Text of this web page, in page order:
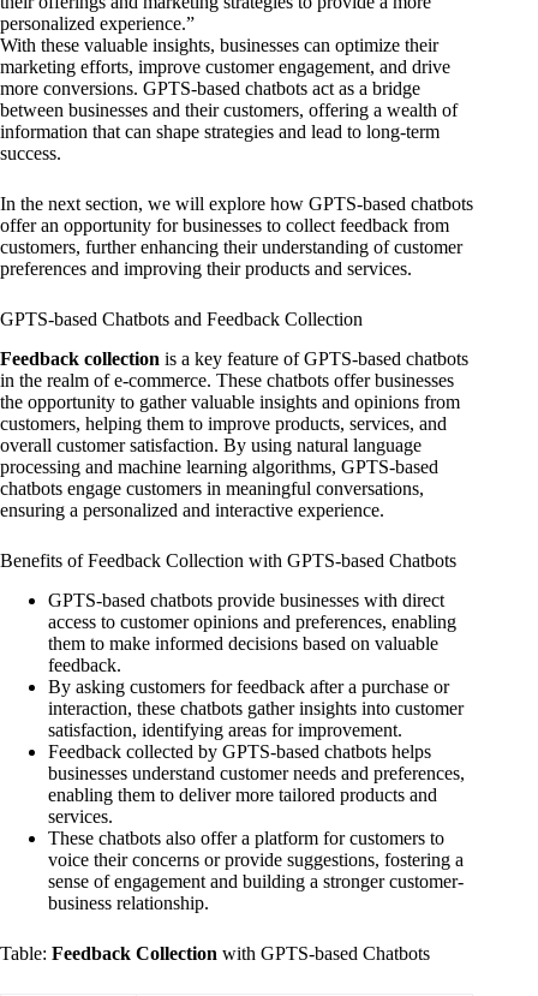
personalized experience.”
With these valuable insights, businesses can optimize their
marketing efforts, improve customer engagement, and drive
more conversions. GPTS-based chatbots act as a bridge
between businesses and their customers, offering a wealth of
information that can shape strategies and lead to long-term
success.
In the next section, we will explore how GPTS-based chatbots
offer an opportunity for businesses to collect feedback from
customers, further enhancing their understanding of customer
preferences and improving their products and services.
GPTS-based Chatbots and Feedback Collection
Feedback collection is a key feature of GPTS-based chatbots
in the realm of e-commerce. These chatbots offer businesses
the opportunity to gather valuable insights and opinions from
customers, helping them to improve products, services, and
overall customer satisfaction. By using natural language
processing and machine learning algorithms, GPTS-based
chatbots engage customers in meaningful conversations,
ensuring a personalized and interactive experience.
Benefits of Feedback Collection with GPTS-based Chatbots
GPTS-based chatbots provide businesses with direct
access to customer opinions and preferences, enabling
them to make informed decisions based on valuable
feedback.
By asking customers for feedback after a purchase or
interaction, these chatbots gather insights into customer
satisfaction, identifying areas for improvement.
Feedback collected by GPTS-based chatbots helps
businesses understand customer needs and preferences,
enabling them to deliver more tailored products and
services.
These chatbots also offer a platform for customers to
voice their concerns or provide suggestions, fostering a
sense of engagement and building a stronger customer-
business relationship.
Table: Feedback Collection with GPTS-based Chatbots